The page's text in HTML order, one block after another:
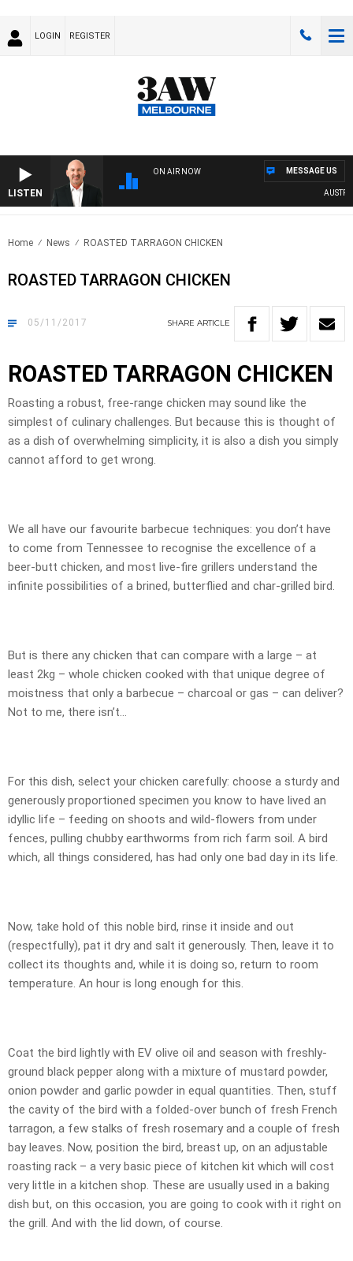
LOGIN REGISTER
LISTEN
ON AIR NOW MESSAGE US
Home News ROASTED TARRAGON CHICKEN
ROASTED TARRAGON CHICKEN
05/11/2017 SHARE ARTICLE
ROASTED TARRAGON CHICKEN
Roasting a robust, free-range chicken may sound like the
simplest of culinary challenges. But because this is thought of
as a dish of overwhelming simplicity, it is also a dish you simply
cannot afford to get wrong.
We all have our favourite barbecue techniques: you don’t have
to come from Tennessee to recognise the excellence of a
beer-butt chicken, and most live-fire grillers understand the
infinite possibilities of a brined, butterflied and char-grilled bird.
But is there any chicken that can compare with a large – at
least 2kg – whole chicken cooked with that unique degree of
moistness that only a barbecue – charcoal or gas – can deliver?
Not to me, there isn’t…
For this dish, select your chicken carefully: choose a sturdy and
generously proportioned specimen you know to have lived an
idyllic life – feeding on shoots and wild-flowers from under
fences, pulling chubby earthworms from rich farm soil. A bird
which, all things considered, has had only one bad day in its life.
Now, take hold of this noble bird, rinse it inside and out
(respectfully), pat it dry and salt it generously. Then, leave it to
collect its thoughts and, while it is doing so, return to room
temperature. An hour is long enough for this.
Coat the bird lightly with EV olive oil and season with freshly-
ground black pepper along with a mixture of mustard powder,
onion powder and garlic powder in equal quantities. Then, stuff
the cavity of the bird with a folded-over bunch of fresh French
tarragon, a few stalks of fresh rosemary and a couple of fresh
bay leaves. Now, position the bird, breast up, on an adjustable
roasting rack – a very basic piece of kitchen kit which will cost
very little in a kitchen shop. These are usually used in a baking
dish but, on this occasion, you are going to cook with it right on
the grill. And with the lid down, of course.